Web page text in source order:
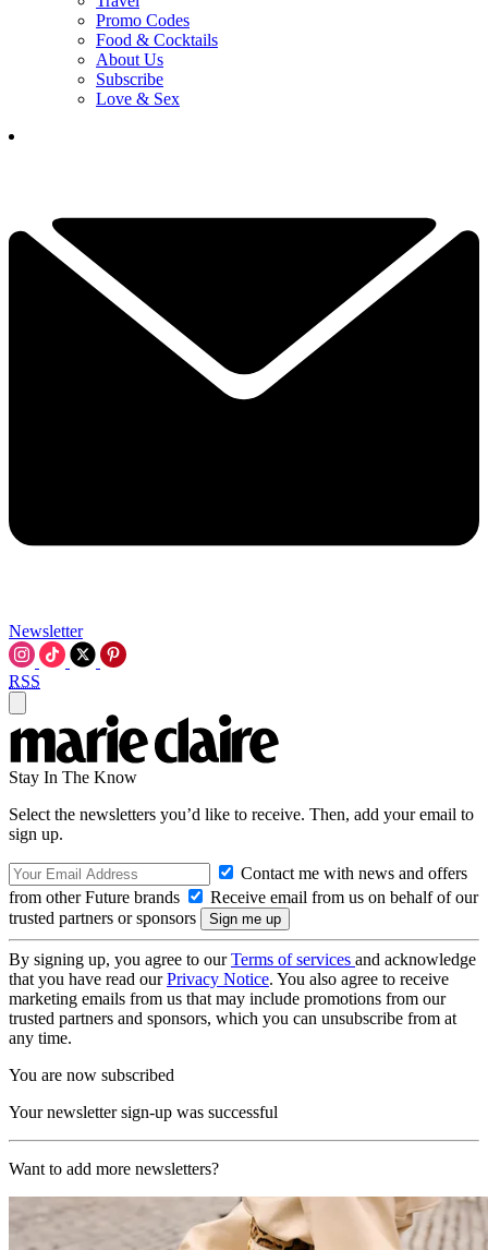
Promo Codes
Food & Cocktails
About Us
Subscribe
Love & Sex
Newsletter
RSS
Stay In The Know
Select the newsletters you’d like to receive. Then, add your email to
sign up.
Contact me with news and offers
from other Future brands
Receive email from us on behalf of our
trusted partners or sponsors
By signing up, you agree to ourTerms of services and acknowledge
that you have read ourPrivacy Notice. You also agree to receive
marketing emails from us that may include promotions from our
trusted partners and sponsors, which you can unsubscribe from at
any time.
You are now subscribed
Your newsletter sign-up was successful
Want to add more newsletters?